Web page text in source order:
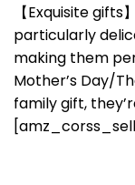
【Exquisite gifts
particularly
making them
Mother’s Day/
family gift,
[amz_corss_sell